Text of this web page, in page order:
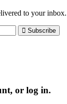
to your inbox.
Subscribe
or log in.